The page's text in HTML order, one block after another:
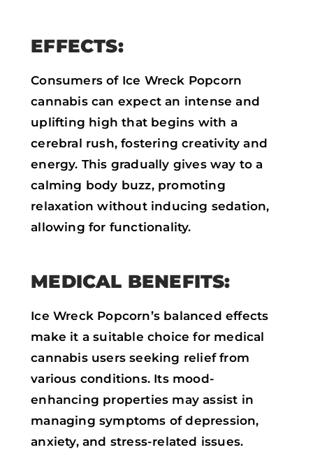
EFFECTS:
Consumers of Ice Wreck Popcorn
cannabis can expect an intense and
uplifting high that begins with a
cerebral rush, fostering creativity and
energy. This gradually gives way to a
calming body buzz, promoting
relaxation without inducing sedation,
allowing for functionality.
MEDICAL BENEFITS:
Ice Wreck Popcorn’s balanced effects
make it a suitable choice for medical
cannabis users seeking relief from
various conditions. Its mood-
enhancing properties may assist in
managing symptoms of depression,
anxiety, and stress-related issues.